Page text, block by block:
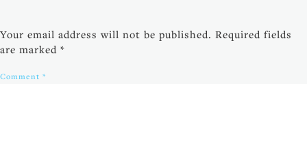
Your email address will not be published. Required fields
are marked *
Comment *